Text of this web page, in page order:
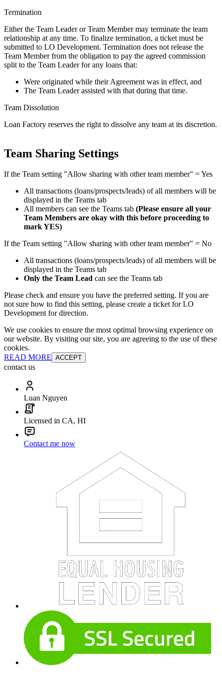
Termination
Either the Team Leader or Team Member may terminate the team
relationship at any time. To finalize termination, a ticket must be
submitted to LO Development. Termination does not release the
Team Member from the obligation to pay the agreed commission
split to the Team Leader for any loans that:
Were originated while their Agreement was in effect, and
The Team Leader assisted with that during that time.
Team Dissolution
Loan Factory reserves the right to dissolve any team at its discretion.
Team Sharing Settings
If the Team setting "Allow sharing with other team member" = Yes
All transactions (loans/prospects/leads) of all members will be
displayed in the Teams tab
All members can see the Teams tab (Please ensure all your
Team Members are okay with this before proceeding to
mark YES)
If the Team setting "Allow sharing with other team member" = No
All transactions (loans/prospects/leads) of all members will be
displayed in the Teams tab
Only the Team Lead can see the Teams tab
Please check and ensure you have the preferred setting. If you are
not sure how to find this setting, please create a ticket for LO
Development for direction.
We use cookies to ensure the most optimal browsing experience on
our website. By visiting our site, you are agreeing to the use of these
cookies.
READ MORE ACCEPT
contact us
Luan Nguyen
Licensed in CA, HI
Contact me now